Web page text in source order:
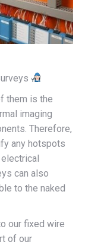
them is the
imaging
Therefore,
any hotspots
can also
to the naked
our fixed wire
of our